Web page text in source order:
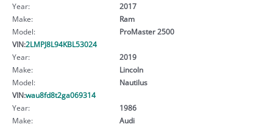
Year:
2017
Make:
Ram
Model:
ProMaster 2500
VIN:2LMPJ8L94KBL53024
Year:
2019
Make:
Lincoln
Model:
Nautilus
VIN:wau8fd8t2ga069314
Year:
1986
Make:
Audi